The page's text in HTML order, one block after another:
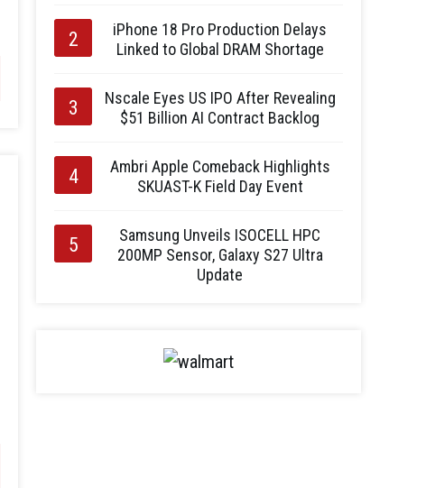
iPhone 18 Pro Production Delays
Linked to Global DRAM Shortage
Nscale Eyes US IPO After Revealing
$51 Billion AI Contract Backlog
Ambri Apple Comeback Highlights
SKUAST-K Field Day Event
Samsung Unveils ISOCELL HPC
200MP Sensor, Galaxy S27 Ultra
Update